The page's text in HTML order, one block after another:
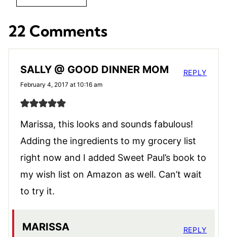
22 Comments
SALLY @ GOOD DINNER MOM
February 4, 2017 at 10:16 am
Marissa, this looks and sounds fabulous!
Adding the ingredients to my grocery list
right now and I added Sweet Paul’s book to
my wish list on Amazon as well. Can’t wait
to try it.
REPLY
MARISSA REPLY